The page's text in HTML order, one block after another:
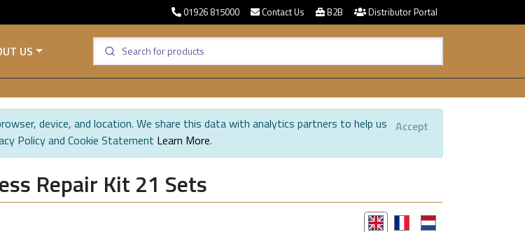
01926 815000 Contact Us B2B Distributor Portal
US
device, and location. We share this data with analytics partners to help us
Policy and Cookie Statement Learn More.
Accept
Repair Kit 21 Sets